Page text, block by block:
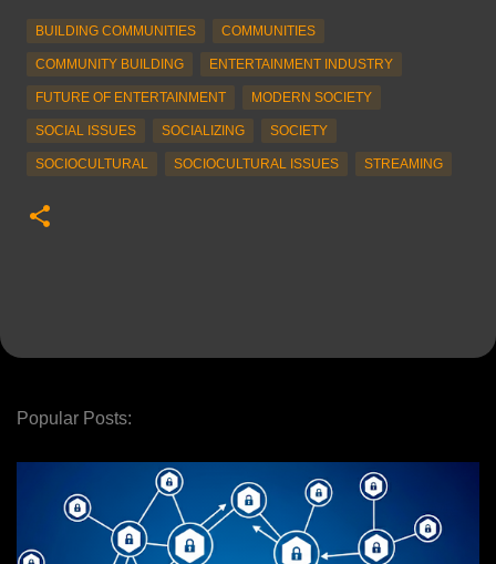
BUILDING COMMUNITIES COMMUNITIES
COMMUNITY BUILDING ENTERTAINMENT INDUSTRY
FUTURE OF ENTERTAINMENT MODERN SOCIETY
SOCIAL ISSUES SOCIALIZING SOCIETY
SOCIOCULTURAL SOCIOCULTURAL ISSUES STREAMING
Popular Posts: